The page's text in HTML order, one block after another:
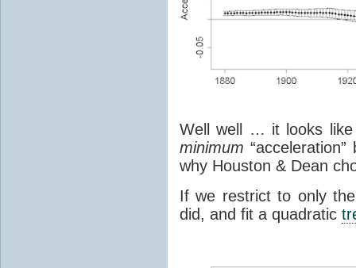
Well well … it looks
minimum
why Houston & Dean
If we restrict to only
did, and fit a quadratic